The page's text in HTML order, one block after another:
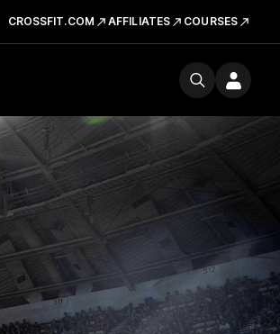
CROSSFIT.COM AFFILIATES COURSES